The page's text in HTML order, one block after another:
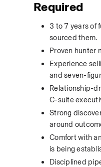
Required
3 to 7 years of
sourced them.
Proven hunter
Experience
and seven-
Relationship-
C-suite
Strong
around
Comfort with
is being
Disciplined